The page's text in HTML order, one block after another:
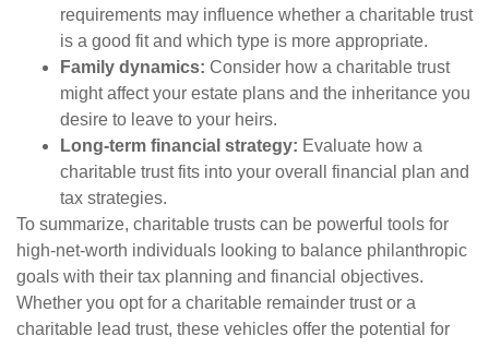
requirements may influence whether a charitable trust
is a good fit and which type is more appropriate.
Family dynamics: Consider how a charitable trust
might affect your estate plans and the inheritance you
desire to leave to your heirs.
Long-term financial strategy: Evaluate how a
charitable trust fits into your overall financial plan and
tax strategies.
To summarize, charitable trusts can be powerful tools for
high-net-worth individuals looking to balance philanthropic
goals with their tax planning and financial objectives.
Whether you opt for a charitable remainder trust or a
charitable lead trust, these vehicles offer the potential for